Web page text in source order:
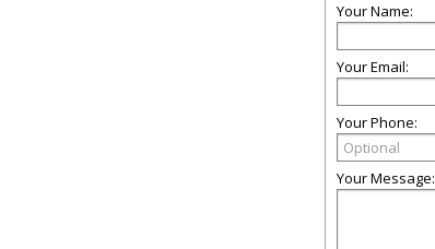
Your Name:
Your Email:
Your Phone:
Your Message: